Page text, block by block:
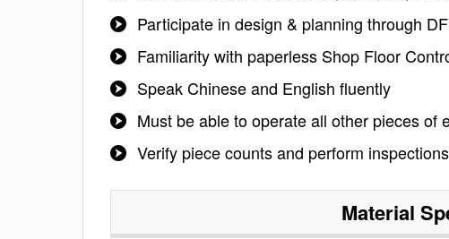
Participate in design & planning through
Familiarity with paperless Shop Floor
Speak Chinese and English fluently
Must be able to operate all other pieces
Verify piece counts and perform inspections
Material